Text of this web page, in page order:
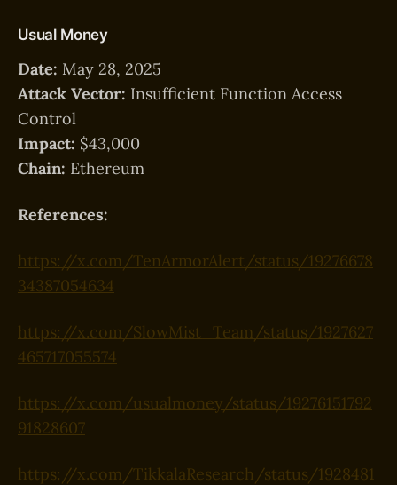
Usual Money
Date: May 28, 2025
Attack Vector: Insufficient Function Access
Control
Impact: $43,000
Chain: Ethereum
References:
https://x.com/TenArmorAlert/status/19276678
34387054634
https://x.com/SlowMist_Team/status/1927627
465717055574
https://x.com/usualmoney/status/19276151792
91828607
https://x.com/TikkalaResearch/status/1928481